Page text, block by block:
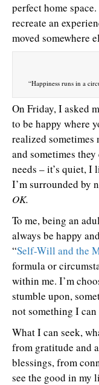
perfect home
recreate an
moved somewhere
“Happiness runs in a
On Friday, I asked
to be happy where
realized sometimes
and sometimes
needs – it’s quiet, I
I’m surrounded by
OK.
To me, being an
always be happy
“Self-Will and the
formula or
within me. I’m
stumble upon,
not something I can
What I can seek,
from gratitude and
blessings, from
see the good in my